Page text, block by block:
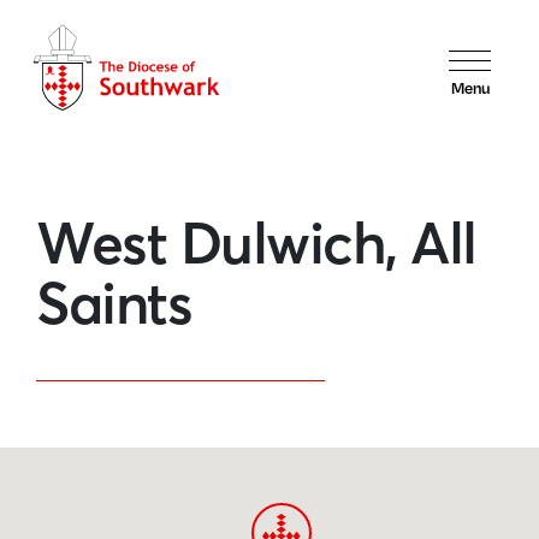
Menu
West Dulwich, All
Saints